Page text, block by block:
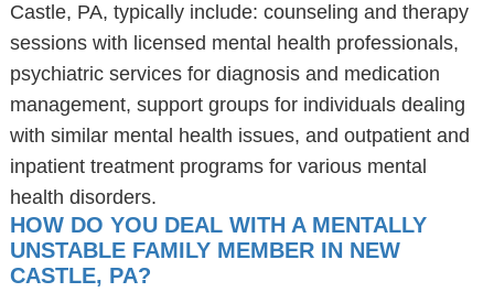
Castle, PA, typically include: counseling and therapy
sessions with licensed mental health professionals,
psychiatric services for diagnosis and medication
management, support groups for individuals dealing
with similar mental health issues, and outpatient and
inpatient treatment programs for various mental
health disorders.
HOW DO YOU DEAL WITH A MENTALLY
UNSTABLE FAMILY MEMBER IN NEW
CASTLE, PA?